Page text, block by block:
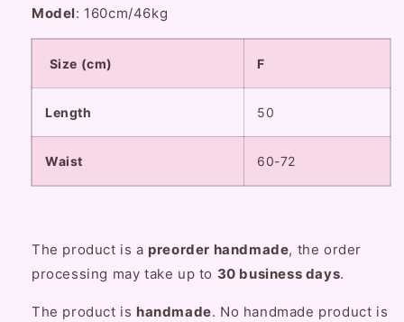
Model: 160cm/46kg
Size (cm) F
Length 50
Waist 60-72
The product is a preorder handmade, the order
processing may take up to 30 business days.
The product is handmade. No handmade product is